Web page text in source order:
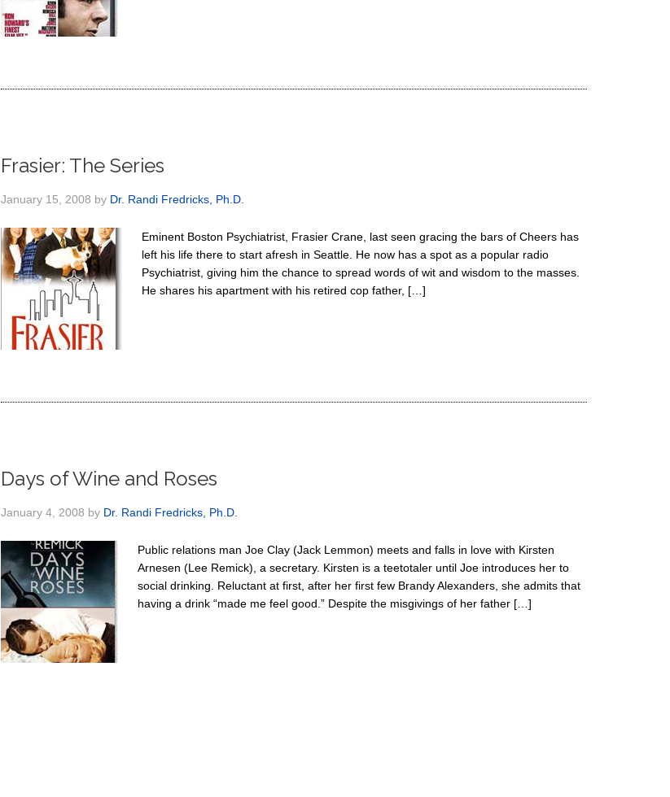
Frasier: The Series
January 15, 2008 by Dr. Randi Fredricks, Ph.D.
Eminent Boston Psychiatrist, Frasier Crane, last seen gracing the bars of Cheers has
left his life there to start afresh in Seattle. He now has a spot as a popular radio
Psychiatrist, giving him the chance to spread words of wit and wisdom to the masses.
He shares his apartment with his retired cop father, […]
Days of Wine and Roses
January 4, 2008 by Dr. Randi Fredricks, Ph.D.
Public relations man Joe Clay (Jack Lemmon) meets and falls in love with Kirsten
Arnesen (Lee Remick), a secretary. Kirsten is a teetotaler until Joe introduces her to
social drinking. Reluctant at first, after her first few Brandy Alexanders, she admits that
having a drink “made me feel good.” Despite the misgivings of her father […]